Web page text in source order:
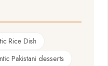
Rice Dish
Pakistani desserts